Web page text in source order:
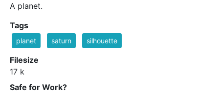
A planet.
Tags
planet saturn silhouette
Filesize
17 k
Safe for Work?